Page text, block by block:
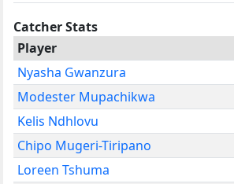
Catcher Stats
Player
Nyasha Gwanzura
Modester Mupachikwa
Kelis Ndhlovu
Chipo Mugeri-Tiripano
Loreen Tshuma